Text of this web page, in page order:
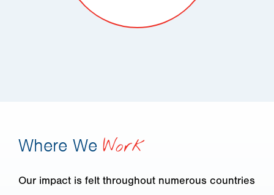
Where We Work
Our impact is felt throughout numerous countries